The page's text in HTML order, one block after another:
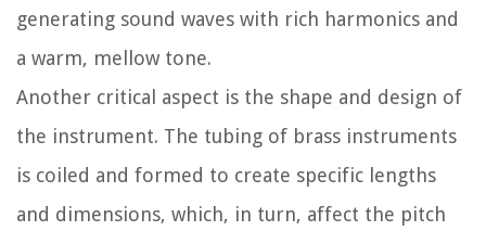
generating sound waves with rich harmonics and
a warm, mellow tone.
Another critical aspect is the shape and design of
the instrument. The tubing of brass instruments
is coiled and formed to create specific lengths
and dimensions, which, in turn, affect the pitch